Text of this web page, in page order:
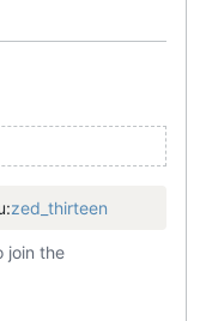
zed_thirteen
join the